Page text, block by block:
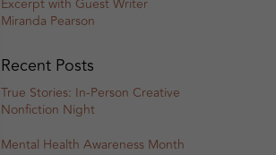
Miranda Pearson
Recent Posts
True Stories: In-Person Creative
Nonfiction Night
Mental Health Awareness Month